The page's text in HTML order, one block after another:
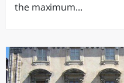
the maximum...